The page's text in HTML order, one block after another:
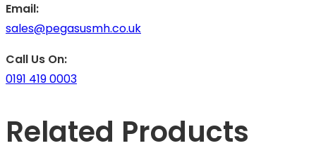
Email:
sales@pegasusmh.co.uk
Call Us On:
0191 419 0003
Related Products